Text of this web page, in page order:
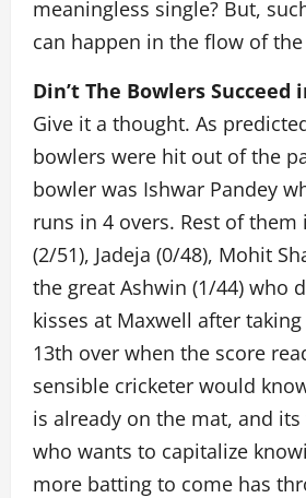
meaningless single? But,
can happen in the flow of the
Din’t The Bowlers Succeed
Give it a thought. As
bowlers were hit out of the
bowler was Ishwar Pandey
runs in 4 overs. Rest of
(2/51), Jadeja (0/48), Mohit
the great Ashwin (1/44) who
kisses at Maxwell after
13th over when the score
sensible cricketer would
is already on the mat, and
who wants to capitalize
more batting to come has